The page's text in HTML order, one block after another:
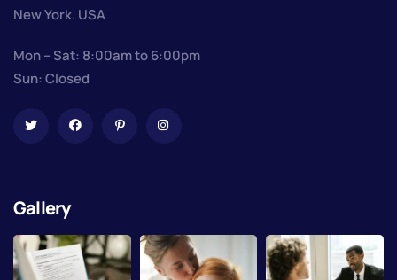
New York. USA
Mon – Sat: 8:00am to 6:00pm
Sun: Closed
Gallery